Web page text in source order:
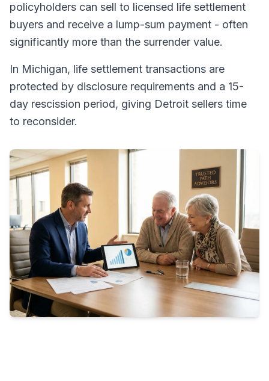
policyholders can sell to licensed life settlement
buyers and receive a lump-sum payment - often
significantly more than the surrender value.
In Michigan, life settlement transactions are
protected by disclosure requirements and a 15-
day rescission period, giving Detroit sellers time
to reconsider.